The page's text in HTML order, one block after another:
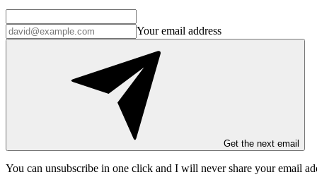
Your email address
Get the next email
You can unsubscribe in one click and I will never share your email